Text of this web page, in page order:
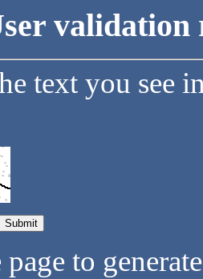
validation
text you see
to